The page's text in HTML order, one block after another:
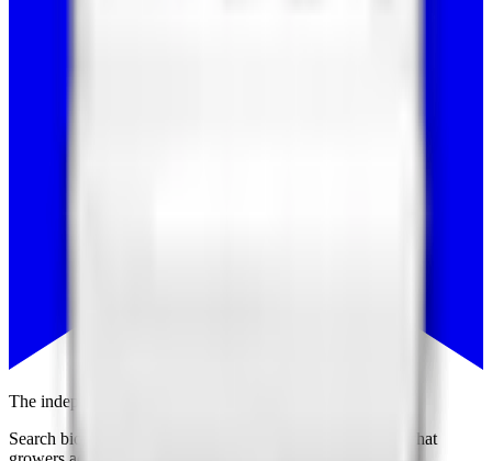
The independent trust layer of ag biologicals
Search biological products, compare companies, and see what